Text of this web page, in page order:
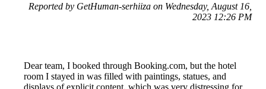
Reported by GetHuman-serhiiza on Wednesday, August 16,
2023 12:26 PM
Dear team, I booked through Booking.com, but the hotel
room I stayed in was filled with paintings, statues, and
displays of explicit content, which was very distressing for